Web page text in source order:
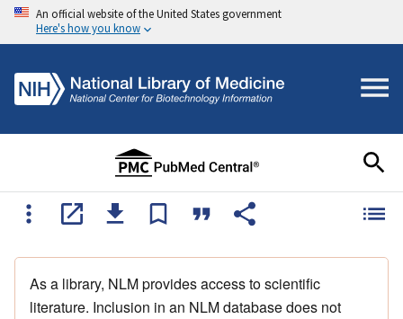
An official website of the United States government
Here's how you know
As a library, NLM provides access to scientific
literature. Inclusion in an NLM database does not